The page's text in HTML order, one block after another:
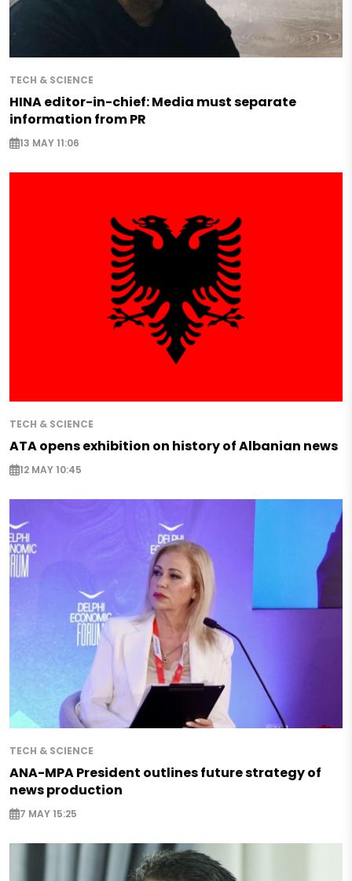
TECH & SCIENCE
HINA editor-in-chief: Media must separate
information from PR
13 MAY 11:06
TECH & SCIENCE
ATA opens exhibition on history of Albanian news
12 MAY 10:45
TECH & SCIENCE
ANA-MPA President outlines future strategy of
news production
7 MAY 15:25